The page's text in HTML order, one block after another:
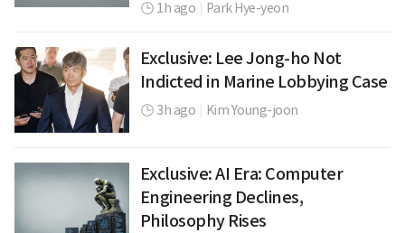
1h ago Park Hye-yeon
Exclusive: Lee Jong-ho Not
Indicted in Marine Lobbying Case
3h ago Kim Young-joon
Exclusive: AI Era: Computer
Engineering Declines,
Philosophy Rises